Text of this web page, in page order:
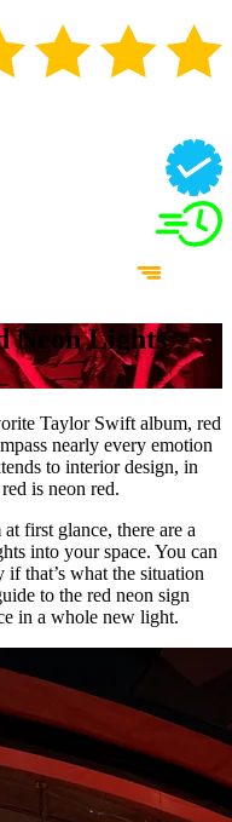
Neon Lights
Taylor Swift album, red
nearly every emotion
to interior design, in
is neon red.
first glance, there are a
into your space. You can
that’s what the situation
to the red neon sign
in a whole new light.